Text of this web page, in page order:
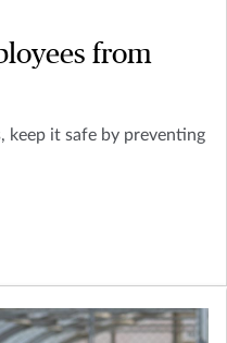
from
keep it safe by preventing